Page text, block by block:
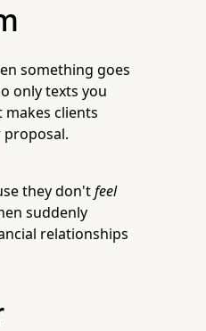
something goes
only texts you
clients
they don'tfeel
suddenly
relationships